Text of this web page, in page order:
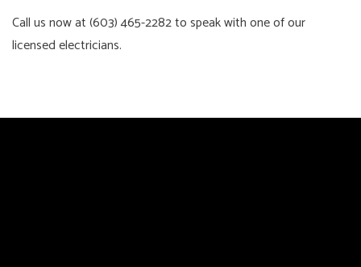
Call us now at (603) 465-2282 to speak with one of our
licensed electricians.